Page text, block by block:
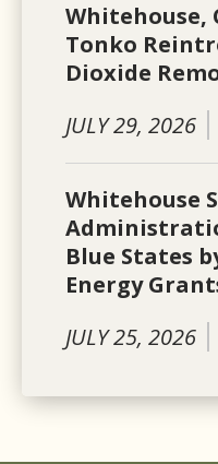
Whitehouse,
Tonko
Dioxide
JULY 29, 2026
Whitehouse
Blue States
Energy
JULY 25, 2026